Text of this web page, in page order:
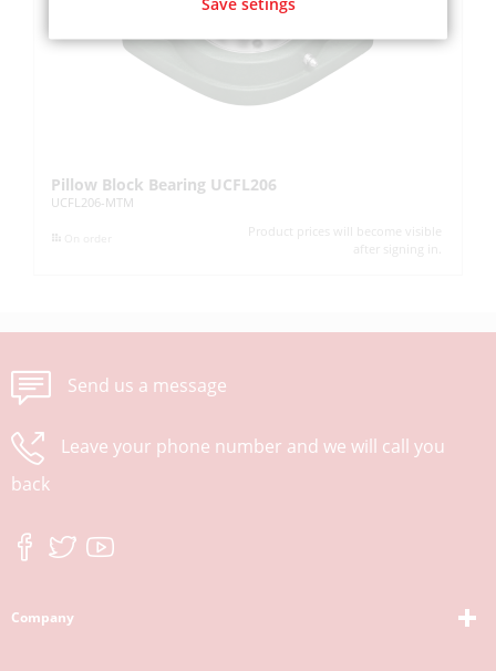
Pillow Block Bearing UCFL206
UCFL206-MTM
Product prices will become visible
after signing in.
Send us a message
Leave your phone number and we will call you
back
Company